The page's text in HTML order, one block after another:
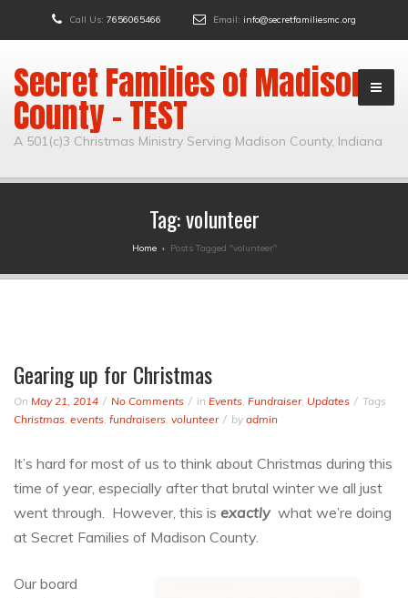
Call Us: 7656065466 Email: info@secretfamiliesmc.org
Secret Families of Madison
County – TEST
A 501(c)3 Christmas Ministry Serving Madison County, Indiana
Tag:volunteer
Home› Posts Tagged "volunteer"
Gearing up for Christmas
On May 21, 2014 No Comments in Events, Fundraiser, Updates
Tags
Christmas, events, fundraisers, volunteer by admin
It’s hard for most of us to think about Christmas during this
time of year, especially after that brutal winter we all just
went through. However, this is exactly what we’re doing
at Secret Families of Madison County.
Our board